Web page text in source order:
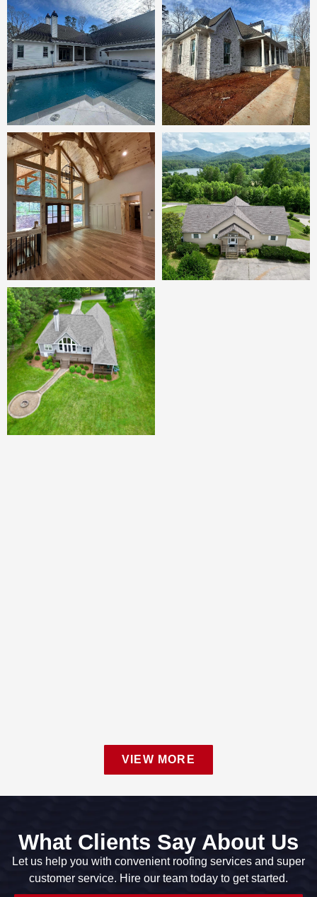
VIEW MORE
What Clients Say About Us
Let us help you with convenient roofing services and super
customer service. Hire our team today to get started.